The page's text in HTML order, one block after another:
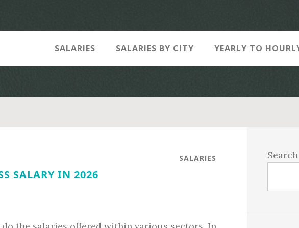
SALARIES SALARIES BY CITY YEARLY TO
SALARIES
SALARY IN 2026
Sidebar
Search